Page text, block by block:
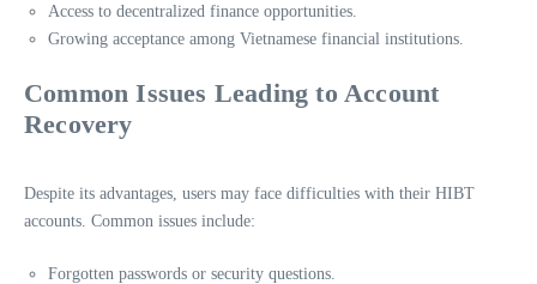
Access to decentralized finance opportunities.
Growing acceptance among Vietnamese financial institutions.
Common Issues Leading to Account
Recovery
Despite its advantages, users may face difficulties with their HIBT
accounts. Common issues include:
Forgotten passwords or security questions.